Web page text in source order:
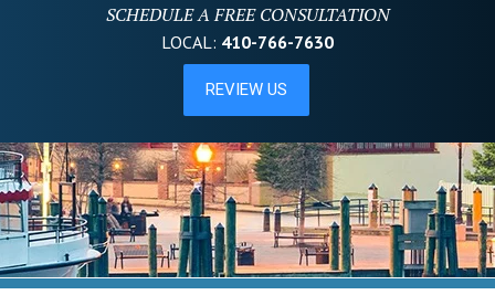
SCHEDULE A FREE CONSULTATION
LOCAL: 410-766-7630